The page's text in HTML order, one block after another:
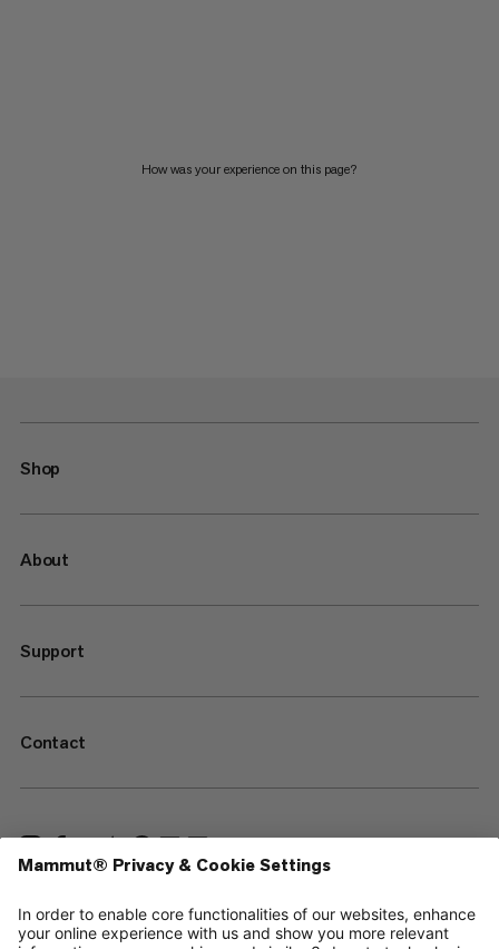
How was your experience on this page?
Shop
About
Support
Contact
—